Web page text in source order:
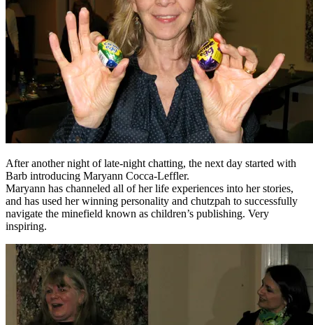
After another night of late-night chatting, the next day started with
Barb introducing Maryann Cocca-Leffler.
Maryann has channeled all of her life experiences into her stories,
and has used her winning personality and chutzpah to successfully
navigate the minefield known as children’s publishing. Very
inspiring.